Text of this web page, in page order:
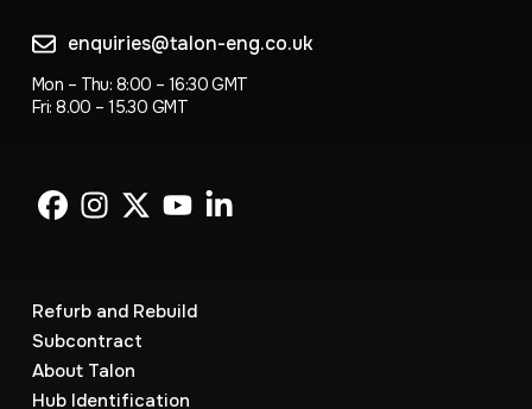
enquiries@talon-eng.co.uk
Mon – Thu: 8:00 – 16:30 GMT
Fri: 8.00 – 15.30 GMT
Refurb and Rebuild
Subcontract
About Talon
Hub Identification